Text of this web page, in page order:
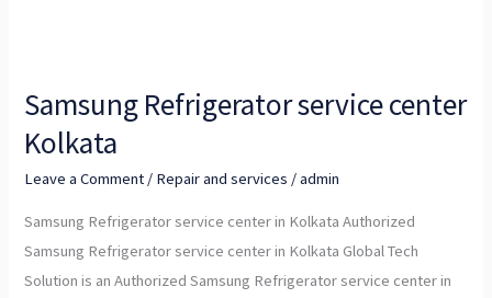
Samsung Refrigerator service center
Kolkata
Leave a Comment / Repair and services /admin
Samsung Refrigerator service center in Kolkata Authorized
Samsung Refrigerator service center in Kolkata Global Tech
Solution is an Authorized Samsung Refrigerator service center in
Samsung
Refrigerator
service
center
Kolkata